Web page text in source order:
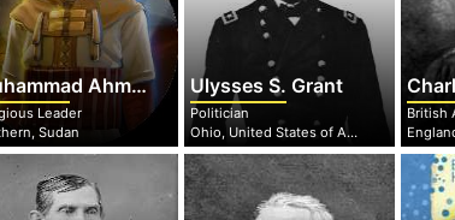
Ahmad
Leader
Sudan
Ulysses S. Grant
Politician
Ohio, United States of America
British